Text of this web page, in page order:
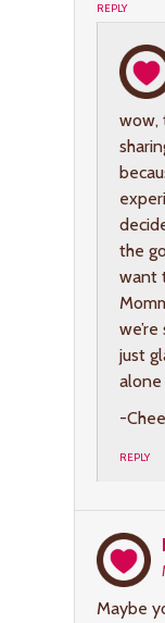
REPLY
wow,
the
want
just
-
REPLY
Maybe